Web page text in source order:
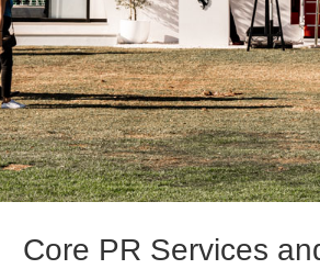
Core PR Services